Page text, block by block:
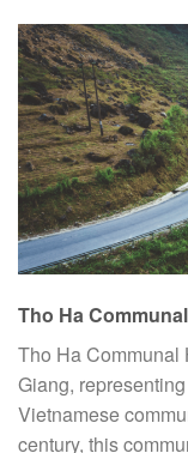
Tho Ha
Tho Ha Communal
Giang,
Vietnamese
century, this